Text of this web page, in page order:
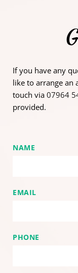
If you have any
like to arrange an
touch via 07964
provided.
NAME
EMAIL
PHONE